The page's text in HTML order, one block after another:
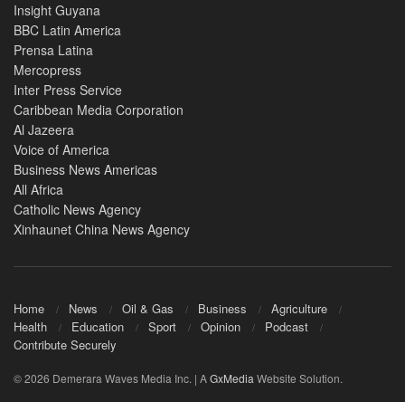
Insight Guyana
BBC Latin America
Prensa Latina
Mercopress
Inter Press Service
Caribbean Media Corporation
Al Jazeera
Voice of America
Business News Americas
All Africa
Catholic News Agency
Xinhaunet China News Agency
Home News Oil & Gas Business
Agriculture
Health
Education Sport Opinion
Podcast
Contribute Securely
© 2026 Demerara Waves Media Inc. | AGxMedia Website Solution.